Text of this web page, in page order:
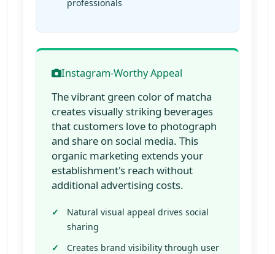
professionals
Instagram-Worthy Appeal
The vibrant green color of matcha
creates visually striking beverages
that customers love to photograph
and share on social media. This
organic marketing extends your
establishment's reach without
additional advertising costs.
Natural visual appeal drives social
sharing
Creates brand visibility through user